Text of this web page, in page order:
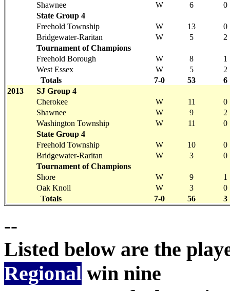
Shawnee
W 6
0
State Group 4
Freehold Township
W 13
0
Bridgewater-Raritan
W 5
2
Tournament of Champions
Freehold Borough
W 8
1
West Essex
W 5
2
Totals
7-0 53
6
2013
SJ Group 4
Cherokee
W 11
0
Shawnee
W 9
2
Washington Township
W 11
0
State Group 4
Freehold Township
W 10
0
Bridgewater-Raritan
W 3
0
Tournament of Champions
Shore
W 9
1
Oak Knoll
W 3
0
Totals
7-0 56 3
--
Listed below are the
Regional win nine